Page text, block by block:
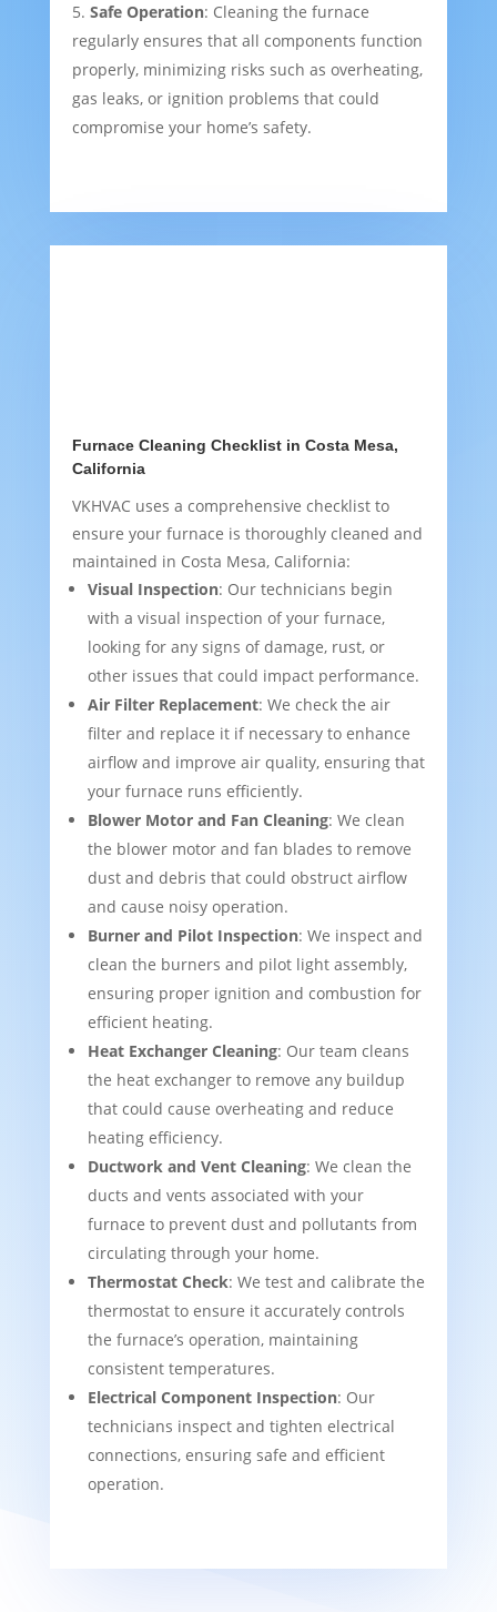
Safe Operation: Cleaning the furnace
regularly ensures that all components function
properly, minimizing risks such as overheating,
gas leaks, or ignition problems that could
compromise your home’s safety.
Furnace Cleaning Checklist in Costa Mesa,
California
VKHVAC uses a comprehensive checklist to
ensure your furnace is thoroughly cleaned and
maintained in Costa Mesa, California:
Visual Inspection: Our technicians begin
with a visual inspection of your furnace,
looking for any signs of damage, rust, or
other issues that could impact performance.
Air Filter Replacement: We check the air
filter and replace it if necessary to enhance
airflow and improve air quality, ensuring that
your furnace runs efficiently.
Blower Motor and Fan Cleaning: We clean
the blower motor and fan blades to remove
dust and debris that could obstruct airflow
and cause noisy operation.
Burner and Pilot Inspection: We inspect and
clean the burners and pilot light assembly,
ensuring proper ignition and combustion for
efficient heating.
Heat Exchanger Cleaning: Our team cleans
the heat exchanger to remove any buildup
that could cause overheating and reduce
heating efficiency.
Ductwork and Vent Cleaning: We clean the
ducts and vents associated with your
furnace to prevent dust and pollutants from
circulating through your home.
Thermostat Check: We test and calibrate the
thermostat to ensure it accurately controls
the furnace’s operation, maintaining
consistent temperatures.
Electrical Component Inspection: Our
technicians inspect and tighten electrical
connections, ensuring safe and efficient
operation.